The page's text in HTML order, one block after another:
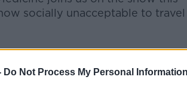
Do Not Process My Personal Information
socially unacceptable to travel
.